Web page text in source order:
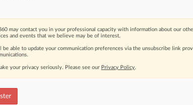
moving legal issues, trends and
may contact you in your professional capacity with information about our
and events that we believe may be of interest.
be able to update your communication preferences via the unsubscribe link
your privacy seriously. Please see our Privacy Policy.